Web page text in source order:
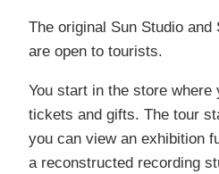
The original Sun Studio
are open to tourists.
You start in the store where
tickets and gifts. The tour
you can view an exhibition
a reconstructed recording